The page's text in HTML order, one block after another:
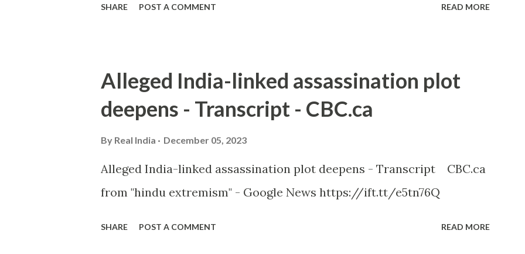
SHARE POST A COMMENT READ MORE
Alleged India-linked assassination plot
deepens - Transcript - CBC.ca
By Real India December 05, 2023
Alleged India-linked assassination plot deepens - Transcript CBC.ca
from "hindu extremism" - Google News https://ift.tt/e5tn76Q
SHARE POST A COMMENT READ MORE